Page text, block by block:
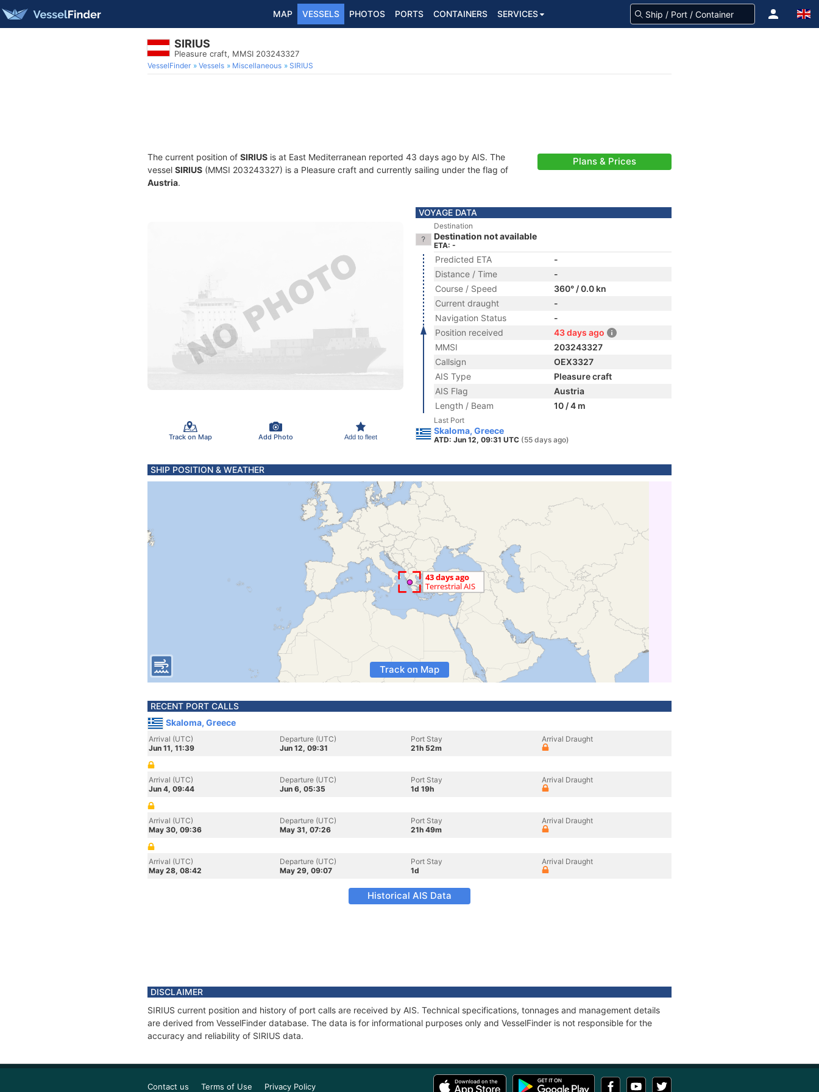
MAP VESSELS PHOTOS PORTS CONTAINERS SERVICES
SIRIUS
Pleasure craft, MMSI 203243327
VesselFinder Vessels Miscellaneous SIRIUS
The current position of SIRIUS is at East Mediterranean reported 43 days ago by AIS. The
vessel SIRIUS (MMSI 203243327) is a Pleasure craft and currently sailing under the flag of
Austria.
Plans & Prices
Track on Map Add Photo Add to fleet
VOYAGE DATA
Destination
Destination not available
ETA: -
Predicted ETA
-
Distance / Time
-
Course / Speed
360° / 0.0 kn
Current draught
-
Navigation Status
-
Position received
43 days ago
MMSI
203243327
Callsign
OEX3327
AIS Type
Pleasure craft
AIS Flag
Austria
Length / Beam
10 / 4 m
Last Port
Skaloma, Greece
ATD: Jun 12, 09:31 UTC (55 days ago)
SHIP POSITION & WEATHER
Track on Map
RECENT PORT CALLS
Skaloma, Greece
Arrival (UTC)
Jun 11, 11:39
Departure (UTC)
Jun 12, 09:31
Port Stay
21h 52m
Arrival Draught
Arrival (UTC)
Jun 4, 09:44
Departure (UTC)
Jun 6, 05:35
Port Stay
1d 19h
Arrival Draught
Arrival (UTC)
May 30, 09:36
Departure (UTC)
May 31, 07:26
Port Stay
21h 49m
Arrival Draught
Arrival (UTC)
May 28, 08:42
Departure (UTC)
May 29, 09:07
Port Stay
1d
Arrival Draught
Historical AIS Data
DISCLAIMER
SIRIUS current position and history of port calls are received by AIS. Technical specifications, tonnages and management details
are derived from VesselFinder database. The data is for informational purposes only and VesselFinder is not responsible for the
accuracy and reliability of SIRIUS data.
Contact us Terms of Use Privacy Policy